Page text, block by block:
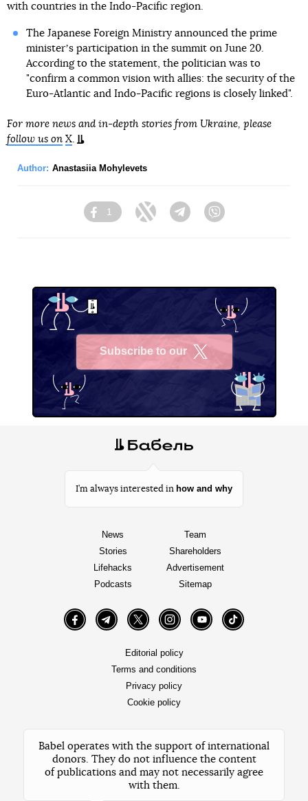
with countries in the Indo-Pacific region.
The Japanese Foreign Ministry announced the prime
ministerʼs participation in the summit on June 20.
According to the statement, the politician was to
"confirm a common vision with allies: the security of the
Euro-Atlantic and Indo-Pacific regions is closely linked".
For more news and in-depth stories from Ukraine, please
follow us on X
Author: Anastasiia Mohylevets
Facebook
1
Twitter TelegramViber
Subscribe to our
I’m always interested in how and why
News
Stories
Lifehacks
Podcasts
Team
Shareholders
Advertisement
Sitemap
FacebookTelegramTwitter InstagramYouTube TikTok
Editorial policy
Terms and conditions
Privacy policy
Cookie policy
Babel operates with the support of international
donors. They do not influence the content
of publications and may not necessarily agree
with them.